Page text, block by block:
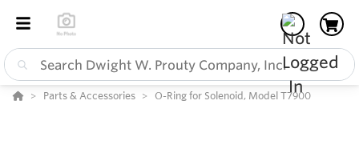
Parts & Accessories O-Ring for Solenoid, Model T7900